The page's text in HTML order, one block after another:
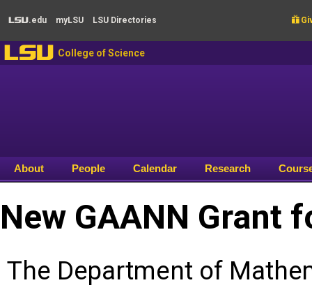
LSU .edu myLSU LSU Directories 
LSU College of Science
About People Calendar Research
New GAANN Grant
The Department of